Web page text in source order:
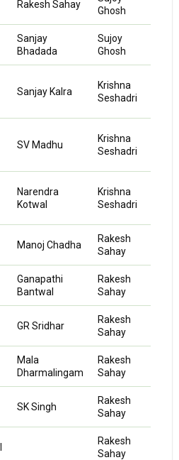
Rakesh Sahay
Ghosh
Sanjay
Bhadada
Sujoy
Ghosh
Sanjay Kalra
Krishna
Seshadri
SV Madhu
Krishna
Seshadri
Narendra
Kotwal
Krishna
Seshadri
Manoj Chadha
Rakesh
Sahay
Ganapathi
Bantwal
Rakesh
Sahay
GR Sridhar
Rakesh
Sahay
Mala
Dharmalingam
Rakesh
Sahay
SK Singh
Rakesh
Sahay
Rakesh
Sahay